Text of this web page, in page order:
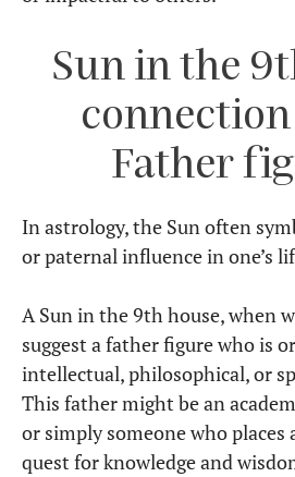
Sun in the
Father
In astrology, the Sun often
or paternal influence in one’s
A Sun in the 9th house, when
suggest a father figure who is
intellectual, philosophical, or
This father might be an
or simply someone who places
quest for knowledge and